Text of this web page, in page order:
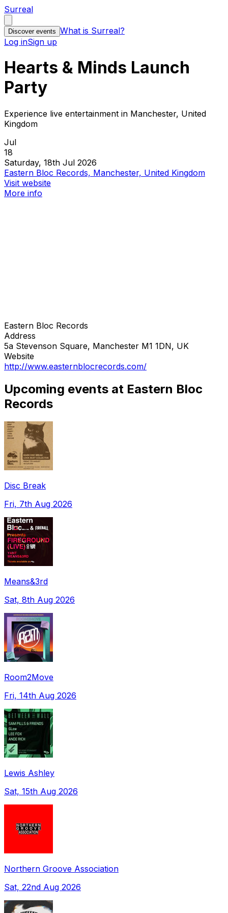
Surreal
Discover events What is Surreal?
Log inSign up
Hearts & Minds Launch
Party
Experience live entertainment in Manchester, United
Kingdom
Jul
18
Saturday, 18th Jul 2026
Eastern Bloc Records, Manchester, United Kingdom
Visit website
More info
Eastern Bloc Records
Address
5a Stevenson Square, Manchester M1 1DN, UK
Website
http://www.easternblocrecords.com/
Upcoming events at Eastern Bloc
Records
Disc Break
Fri, 7th Aug 2026
Means&3rd
Sat, 8th Aug 2026
Room2Move
Fri, 14th Aug 2026
Lewis Ashley
Sat, 15th Aug 2026
Northern Groove Association
Sat, 22nd Aug 2026